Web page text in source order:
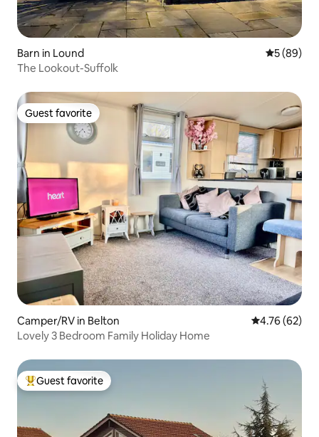
Barn in Lound 5 out of 5
5 (89)
The Lookout-Suffolk
Guest favorite
Guest favorite
Camper/RV in Belton 4.76 out of 5
4.76 (62)
Lovely 3 Bedroom Family Holiday Home
Top guest favorite
Guest favorite